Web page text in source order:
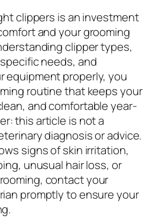
clippers is an investment
and your grooming
clipper types,
needs, and
equipment properly, you
routine that keeps your
and comfortable year-
this article is not a
diagnosis or advice.
signs of skin irritation,
unusual hair loss, or
contact your
promptly to ensure your